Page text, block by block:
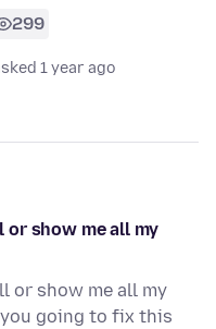
299
1 year ago
or show me all my
or show me all my
going to fix this